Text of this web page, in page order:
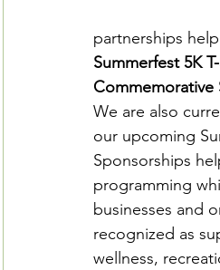
partnerships
Summerfest 5K
Commemorative
We are also
our upcoming
Sponsorships
programming
businesses and
recognized as
wellness,